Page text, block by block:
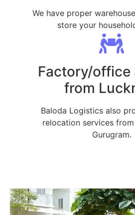
We have proper
store your
Factory/office
from
Baloda Logistics also
relocation services
Gurugram.